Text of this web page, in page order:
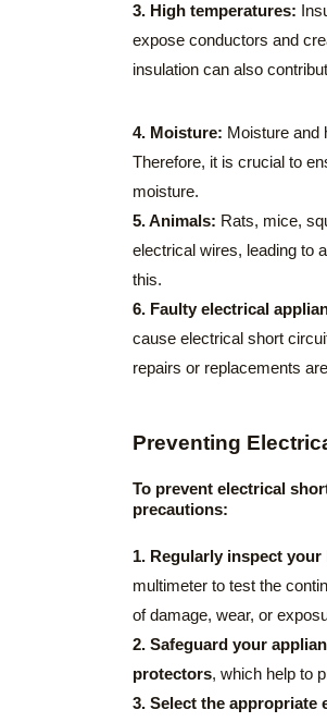
3. High temperatures:
expose conductors and
insulation can also
4. Moisture: Moisture and
Therefore, it is crucial to
moisture.
5. Animals: Rats, mice,
electrical wires, leading to
this.
6. Faulty electrical
cause electrical short
repairs or replacements
Preventing
To prevent electrical
precautions:
1. Regularly inspect
multimeter to test the
of damage, wear, or
2. Safeguard your
protectors, which help to
3. Select the appropriate